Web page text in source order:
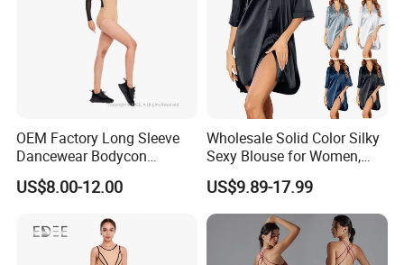
OEM Factory Long Sleeve
Dancewear Bodycon
Zippered Jumpsuit Dance
Leotard for Women
US$8.00-12.00
Wholesale Solid Color Silky
Sexy Blouse for Women,
Comfortable and Smooth,
Suitable for Home or
Outerwear, Long Nightgown
US$9.89-17.99